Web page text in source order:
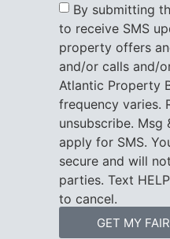
By submitting
to receive SMS
property offers
and/or calls and/
Atlantic Property
frequency varies.
unsubscribe. Msg
apply for SMS.
secure and will
parties. Text
to cancel.
GET MY